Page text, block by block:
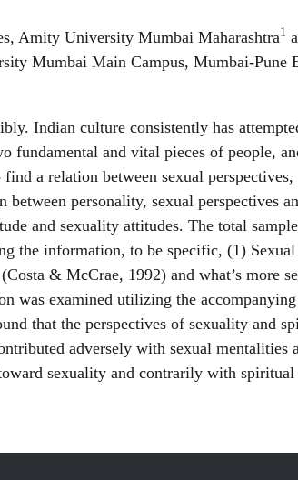
Amity University Mumbai Maharashtra1
Mumbai Main Campus, Mumbai-Pune
Indian culture consistently has
and vital pieces of people,
a relation between sexual
personality, sexual perspectives
and sexuality attitudes. The total
the information, to be specific, (1)
& McCrae, 1992) and what’s more
was examined utilizing the
that the perspectives of sexuality and
adversely with sexual
sexuality and contrarily with spiritual